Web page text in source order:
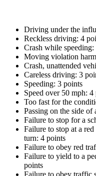
Driving under the
Reckless driving: 4
Crash while speeding:
Moving violation
Crash, unattended
Careless driving: 3
Speeding: 3 points
Speed over 50 mph: 4
Too fast for the
Passing on the side of
Failure to stop for a
Failure to stop at a
turn: 4 points
Failure to obey red
Failure to yield to a
points
Failure to obey traffic